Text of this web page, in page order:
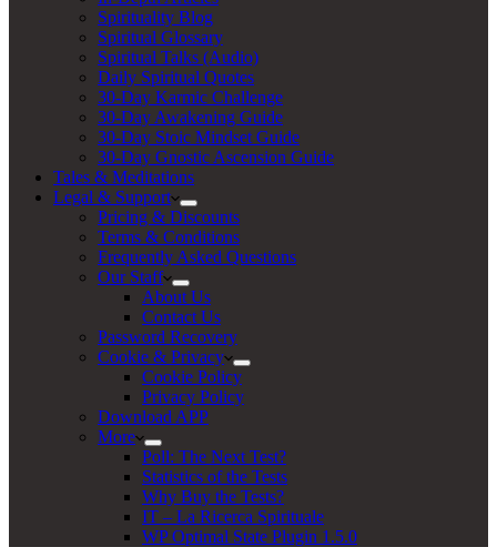
Spirituality Blog
Spiritual Glossary
Spiritual Talks (Audio)
Daily Spiritual Quotes
30-Day Karmic Challenge
30-Day Awakening Guide
30-Day Stoic Mindset Guide
30-Day Gnostic Ascension Guide
Tales & Meditations
Legal & Support
Pricing & Discounts
Terms & Conditions
Frequently Asked Questions
Our Staff
About Us
Contact Us
Password Recovery
Cookie & Privacy
Cookie Policy
Privacy Policy
Download APP
More
Poll: The Next Test?
Statistics of the Tests
Why Buy the Tests?
IT – La Ricerca Spirituale
WP Optimal State Plugin 1.5.0